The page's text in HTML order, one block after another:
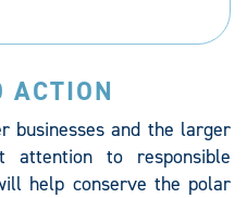
ACTION
businesses and the larger
attention to responsible
help conserve the polar